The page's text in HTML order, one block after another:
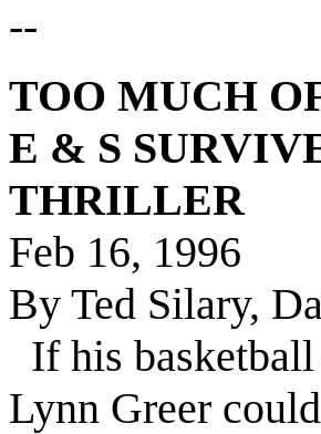
--
TOO MUCH
E & S
THRILLER
Feb 16, 1996
By Ted Silary,
If his
Lynn Greer